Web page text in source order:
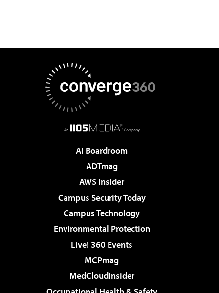
AI Boardroom
ADTmag
AWS Insider
Campus Security Today
Campus Technology
Environmental Protection
Live! 360 Events
MCPmag
MedCloudInsider